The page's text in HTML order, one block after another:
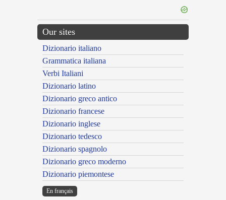
Our sites
Dizionario italiano
Grammatica italiana
Verbi Italiani
Dizionario latino
Dizionario greco antico
Dizionario francese
Dizionario inglese
Dizionario tedesco
Dizionario spagnolo
Dizionario greco moderno
Dizionario piemontese
En français